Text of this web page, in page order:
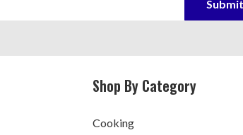
Shop By Category
Cooking